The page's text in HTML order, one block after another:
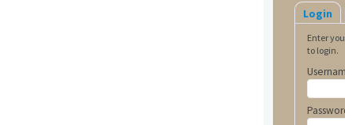
Login
Enter
to login.